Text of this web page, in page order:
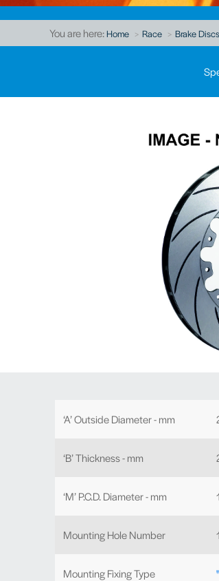
You are here:Home Race Brake Discs
‘A’ Outside Diameter - mm
‘B’ Thickness - mm
‘M’ P.C.D. Diameter - mm
Mounting Hole Number
Mounting Fixing Type